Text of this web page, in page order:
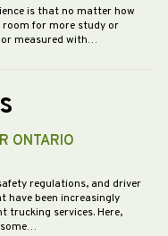
is that no matter how
room for more study or
or measured with…
ONTARIO
regulations, and driver
have been increasingly
trucking services. Here,